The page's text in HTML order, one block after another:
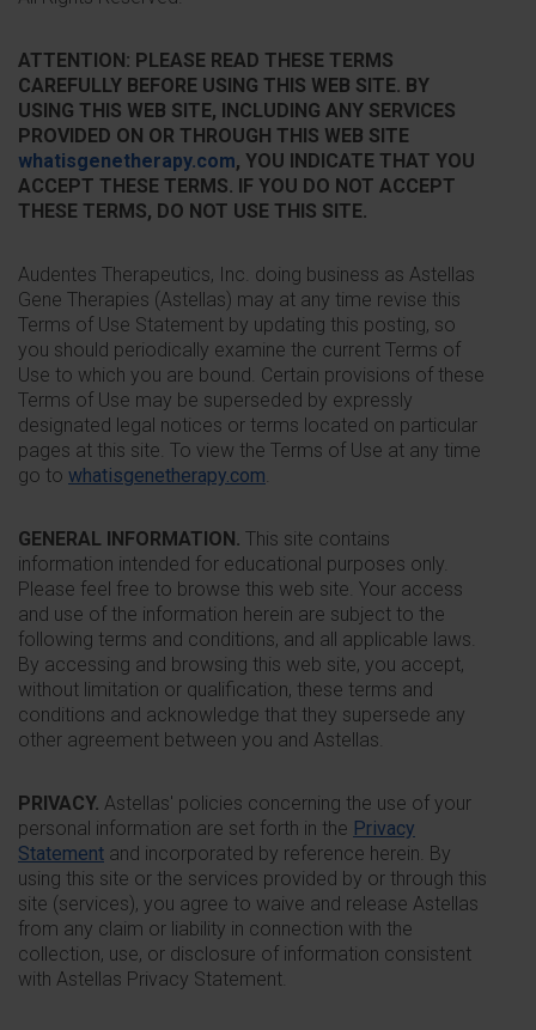
ATTENTION: PLEASE READ THESE TERMS
CAREFULLY BEFORE USING THIS WEB SITE. BY
USING THIS WEB SITE, INCLUDING ANY SERVICES
PROVIDED ON OR THROUGH THIS WEB SITE
whatisgenetherapy.com, YOU INDICATE THAT YOU
ACCEPT THESE TERMS. IF YOU DO NOT ACCEPT
THESE TERMS, DO NOT USE THIS SITE.
Audentes Therapeutics, Inc. doing business as Astellas
Gene Therapies (Astellas) may at any time revise this
Terms of Use Statement by updating this posting, so
you should periodically examine the current Terms of
Use to which you are bound. Certain provisions of these
Terms of Use may be superseded by expressly
designated legal notices or terms located on particular
pages at this site. To view the Terms of Use at any time
go to whatisgenetherapy.com.
GENERAL INFORMATION. This site contains
information intended for educational purposes only.
Please feel free to browse this web site. Your access
and use of the information herein are subject to the
following terms and conditions, and all applicable laws.
By accessing and browsing this web site, you accept,
without limitation or qualification, these terms and
conditions and acknowledge that they supersede any
other agreement between you and Astellas.
PRIVACY. Astellas' policies concerning the use of your
personal information are set forth in the Privacy
Statement and incorporated by reference herein. By
using this site or the services provided by or through this
site (services), you agree to waive and release Astellas
from any claim or liability in connection with the
collection, use, or disclosure of information consistent
with Astellas Privacy Statement.